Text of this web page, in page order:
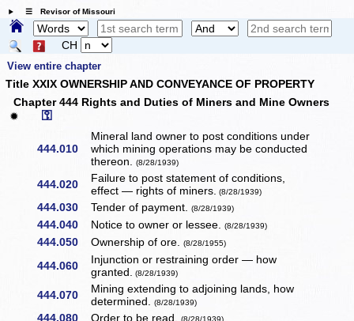
☰ Revisor of Missouri
CH
View entire chapter
Title XXIX OWNERSHIP AND CONVEYANCE OF PROPERTY
Chapter 444 Rights and Duties of Miners and Mine Owners
✹
⚿
444.010
Mineral land owner to post conditions under
which mining operations may be conducted
thereon.(8/28/1939)
444.020
Failure to post statement of conditions,
effect — rights of miners. (8/28/1939)
444.030 Tender of payment.(8/28/1939)
444.040 Notice to owner or lessee.(8/28/1939)
444.050 Ownership of ore.(8/28/1955)
444.060
Injunction or restraining order — how
granted. (8/28/1939)
444.070
Mining extending to adjoining lands, how
determined.(8/28/1939)
444.080 Order to be read.(8/28/1939)